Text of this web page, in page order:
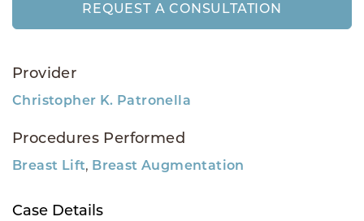
REQUEST A CONSULTATION
Provider
Christopher K. Patronella
Procedures Performed
Breast Lift, Breast Augmentation
Case Details